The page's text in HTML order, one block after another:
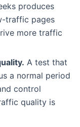
produces
traffic pages
more traffic
A test that
a normal period
control
quality is